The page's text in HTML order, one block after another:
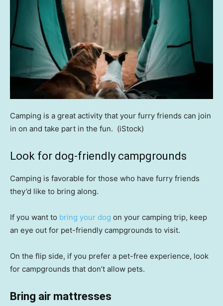
Camping is a great activity that your furry friends can join
in on and take part in the fun. (iStock)
Look for dog-friendly campgrounds
Camping is favorable for those who have furry friends
they’d like to bring along.
If you want to bring your dog on your camping trip, keep
an eye out for pet-friendly campgrounds to visit.
On the flip side, if you prefer a pet-free experience, look
for campgrounds that don’t allow pets.
Bring air mattresses